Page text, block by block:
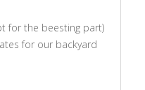
for the beesting part)
for our backyard